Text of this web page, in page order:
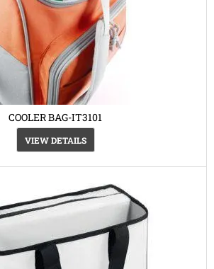
COOLER BAG-IT3101
VIEW DETAILS